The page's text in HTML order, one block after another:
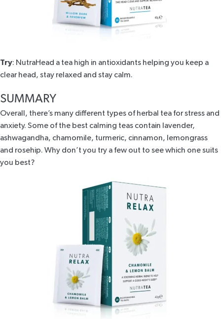
Try: NutraHead a tea high in antioxidants helping you keep a
clear head, stay relaxed and stay calm.
SUMMARY
Overall, there’s many different types of herbal tea for stress and
anxiety. Some of the best calming teas contain lavender,
ashwagandha, chamomile, turmeric, cinnamon, lemongrass
and rosehip. Why don’t you try a few out to see which one suits
you best?